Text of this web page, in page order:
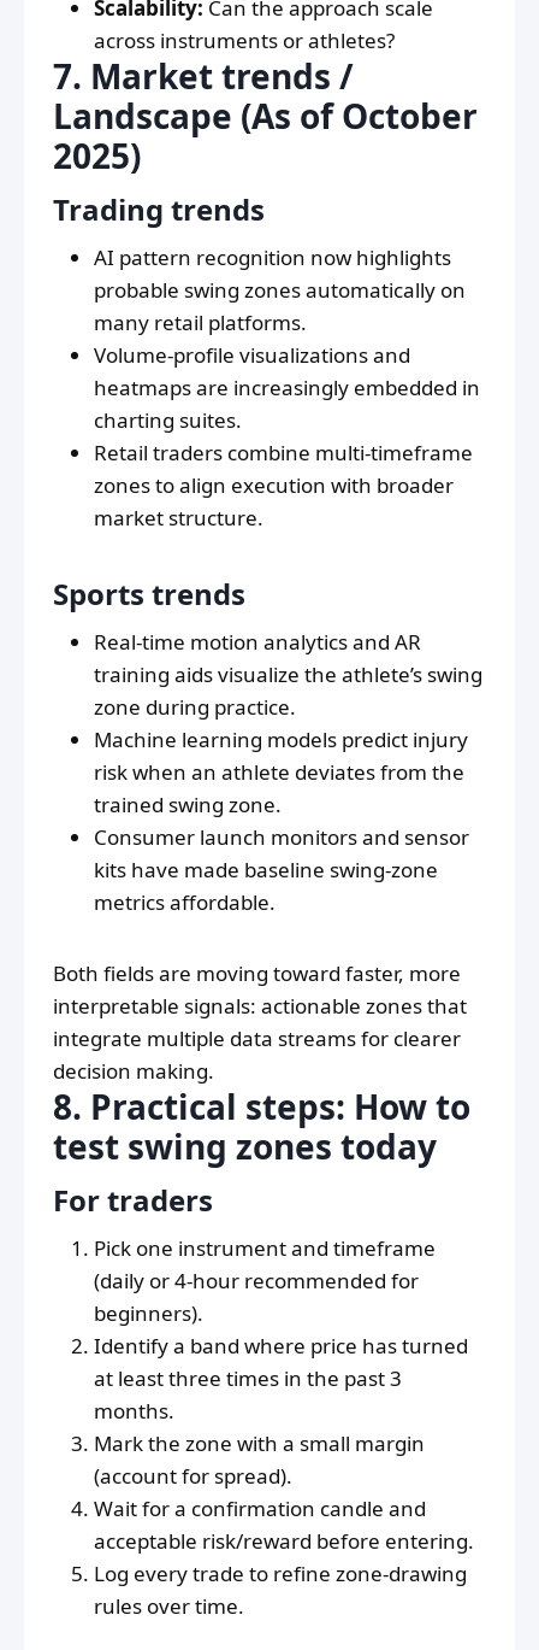
Scalability: Can the approach scale
across instruments or athletes?
7. Market trends /
Landscape (As of October
2025)
Trading trends
AI pattern recognition now highlights
probable swing zones automatically on
many retail platforms.
Volume-profile visualizations and
heatmaps are increasingly embedded in
charting suites.
Retail traders combine multi-timeframe
zones to align execution with broader
market structure.
Sports trends
Real-time motion analytics and AR
training aids visualize the athlete’s swing
zone during practice.
Machine learning models predict injury
risk when an athlete deviates from the
trained swing zone.
Consumer launch monitors and sensor
kits have made baseline swing-zone
metrics affordable.
Both fields are moving toward faster, more
interpretable signals: actionable zones that
integrate multiple data streams for clearer
decision making.
8. Practical steps: How to
test swing zones today
For traders
Pick one instrument and timeframe
(daily or 4-hour recommended for
beginners).
Identify a band where price has turned
at least three times in the past 3
months.
Mark the zone with a small margin
(account for spread).
Wait for a confirmation candle and
acceptable risk/reward before entering.
Log every trade to refine zone-drawing
rules over time.